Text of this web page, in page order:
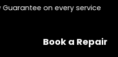
on every service
Book a Repair